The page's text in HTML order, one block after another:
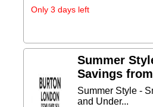
Only 3 days left
Summer
Savings
Summer Style -
and Under...